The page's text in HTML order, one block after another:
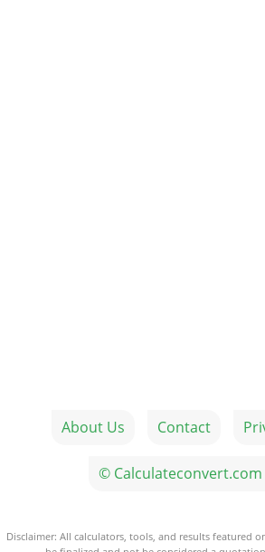
About Us Contact
© Calculateconvert.com
Disclaimer: All calculators, tools, and results featured